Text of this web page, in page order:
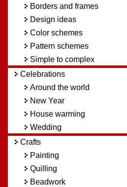
Borders and frames
Design ideas
Color schemes
Pattern schemes
Simple to complex
Celebrations
Around the world
New Year
House warming
Wedding
Crafts
Painting
Quilling
Beadwork